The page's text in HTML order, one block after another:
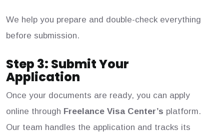
We help you prepare and double-check everything
before submission.
Step 3: Submit Your
Application
Once your documents are ready, you can apply
online through Freelance Visa Center’s platform.
Our team handles the application and tracks its